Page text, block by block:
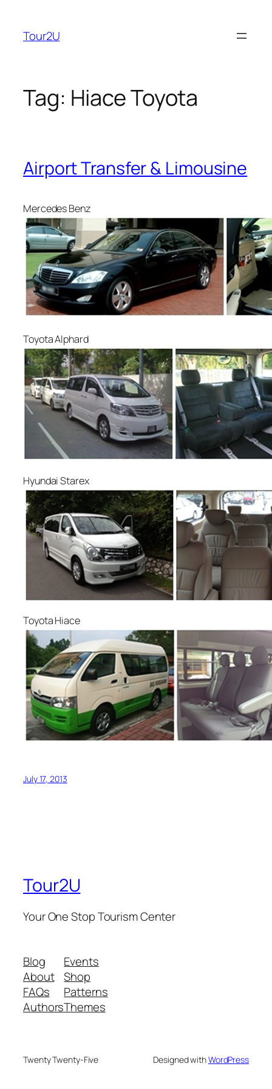
content
Tour2U
Tag: Hiace Toyota
Airport Transfer & Limousine
Mercedes Benz
Toyota Alphard
Hyundai Starex
Toyota Hiace
July 17, 2013
Tour2U
Your One Stop Tourism Center
Blog
About
FAQs
Authors
Events
Shop
Patterns
Themes
Twenty Twenty-Five Designed withWordPress